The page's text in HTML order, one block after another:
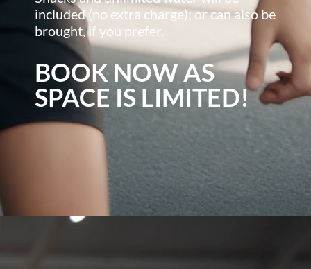
included (no extra charge); or can also be
brought, if you prefer.
BOOK NOW AS
SPACE IS LIMITED!